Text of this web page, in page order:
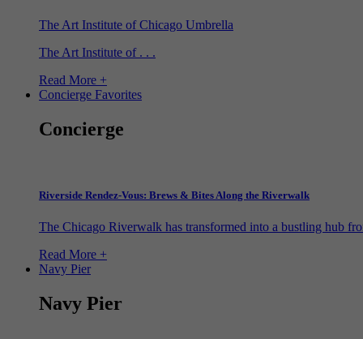
The Art Institute of Chicago Umbrella
The Art Institute of . . .
Read More +
Concierge Favorites
Concierge
Riverside Rendez-Vous: Brews & Bites Along the Riverwalk
The Chicago Riverwalk has transformed into a bustling hub
Read More +
Navy Pier
Navy Pier